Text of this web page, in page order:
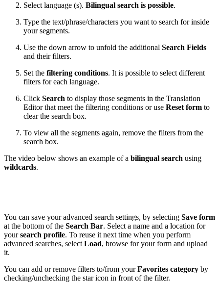
Select language (s). Bilingual search is possible.
Type the text/phrase/characters you want to search for inside
your segments.
Use the down arrow to unfold the additional Search Fields
and their filters.
Set the filtering conditions. It is possible to select different
filters for each language.
Click Search to display those segments in the Translation
Editor that meet the filtering conditions or use Reset form to
clear the search box.
To view all the segments again, remove the filters from the
search box.
The video below shows an example of a bilingual search using
wildcards.
You can save your advanced search settings, by selecting Save form
at the bottom of the Search Bar. Select a name and a location for
yoursearch profile. To reuse it next time when you perform
advanced searches, selectLoad, browse for your form and upload
it.
You can add or remove filters to/from yourFavorites category by
checking/unchecking the star icon in front of the filter.